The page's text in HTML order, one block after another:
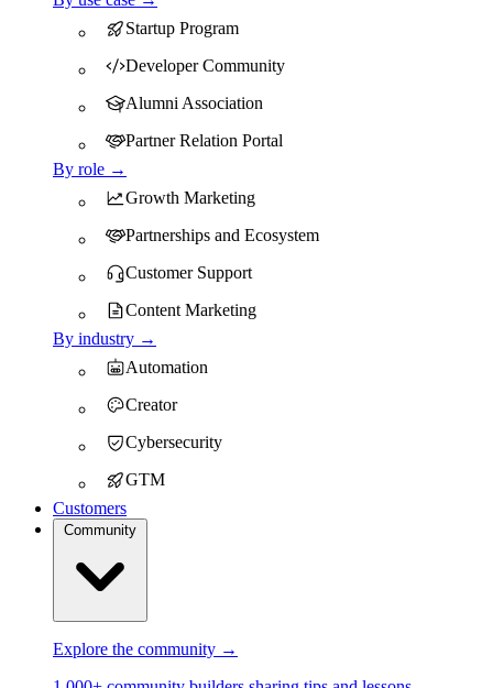
Startup Program
Developer Community
Alumni Association
Partner Relation Portal
By role →
Growth Marketing
Partnerships and Ecosystem
Customer Support
Content Marketing
By industry →
Automation
Creator
Cybersecurity
GTM
Customers
Explore the community →